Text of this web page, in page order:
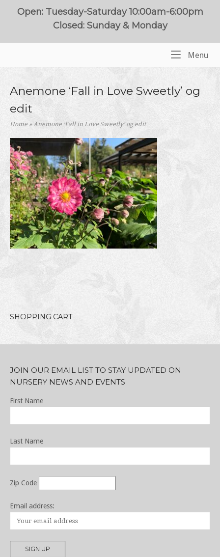
Open: Tuesday-Saturday 10:00am-6:00pm
Closed: Sunday & Monday
Menu
Anemone ‘Fall in Love Sweetly’ og
edit
Home »Anemone ‘Fall in Love Sweetly’ og edit
SHOPPING CART
JOIN OUR EMAIL LIST TO STAY UPDATED ON
NURSERY NEWS AND EVENTS
First Name
Last Name
Zip Code
Email address: